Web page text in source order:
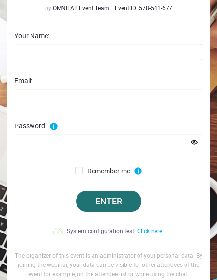
byOMNILAB Event Team Event ID: 578-541-677
Your Name:
Email:
Password:
Remember me
ENTER
System configuration test. Click here!
The organizer of this event is an administrator of your personal data. By
joining the webinar, your data can be visible for other attendees of the
event for example, on the attendee list or while using the chat.